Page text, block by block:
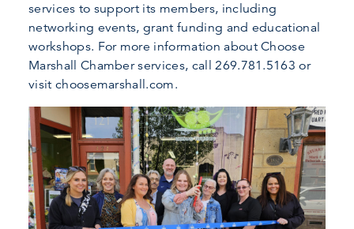
services to support its members, including
networking events, grant funding and educational
workshops. For more information about Choose
Marshall Chamber services, call 269.781.5163 or
visit choosemarshall.com.